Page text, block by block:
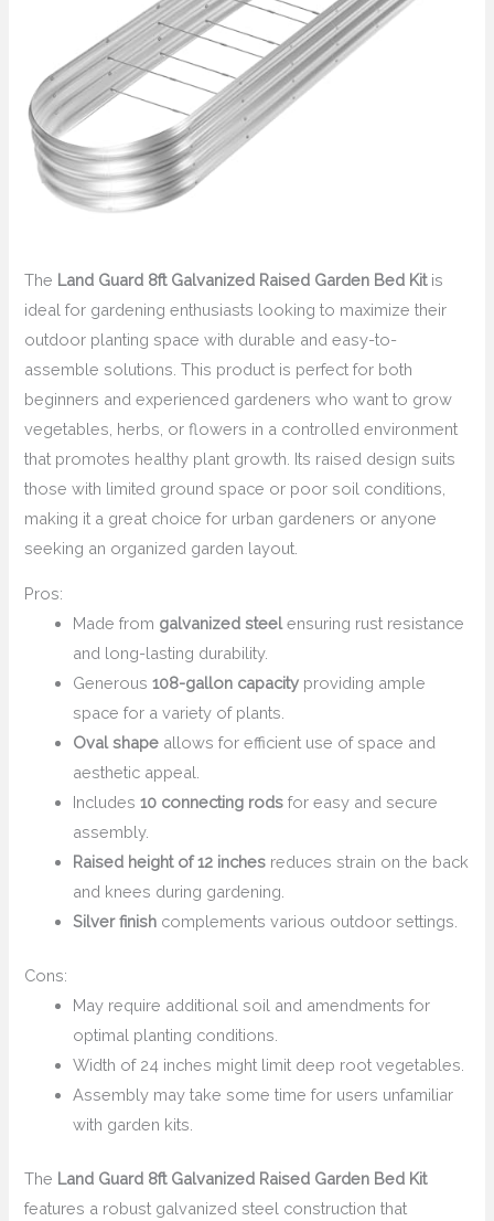
The Land Guard 8ft Galvanized Raised Garden Bed Kitis
ideal for gardening enthusiasts looking to maximize their
outdoor planting space with durable and easy-to-
assemble solutions. This product is perfect for both
beginners and experienced gardeners who want to grow
vegetables, herbs, or flowers in a controlled environment
that promotes healthy plant growth. Its raised design suits
those with limited ground space or poor soil conditions,
making it a great choice for urban gardeners or anyone
seeking an organized garden layout.
Pros:
Made from galvanized steelensuring rust resistance
and long-lasting durability.
Generous108-gallon capacity providing ample
space for a variety of plants.
Oval shape allows for efficient use of space and
aesthetic appeal.
Includes10 connecting rods for easy and secure
assembly.
Raised height of 12 inches reduces strain on the back
and knees during gardening.
Silver finish complements various outdoor settings.
Cons:
May require additional soil and amendments for
optimal planting conditions.
Width of 24 inches might limit deep root vegetables.
Assembly may take some time for users unfamiliar
with garden kits.
The Land Guard 8ft Galvanized Raised Garden Bed Kit
features a robust galvanized steel construction that